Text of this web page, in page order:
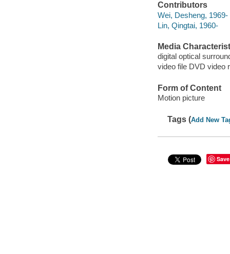
Contributors
Wei, Desheng, 1969-
Lin, Qingtai, 1960-
Media
digital optical
video file DVD video
Form of Content
Motion picture
Tags (Add New
Save